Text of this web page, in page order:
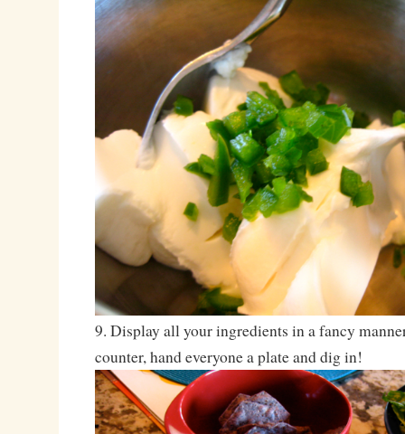
9. Display all your ingredients in a fancy
counter, hand everyone a plate and dig in!